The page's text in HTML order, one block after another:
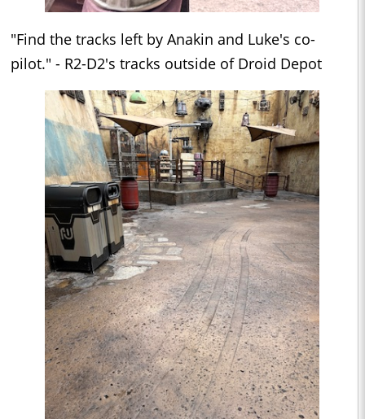
"Find the tracks left by Anakin and Luke's co-
pilot." - R2-D2's tracks outside of Droid Depot